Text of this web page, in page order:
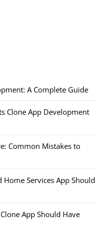
A Complete Guide
Clone App Development
Common Mistakes to
Home Services App Should
App Should Have